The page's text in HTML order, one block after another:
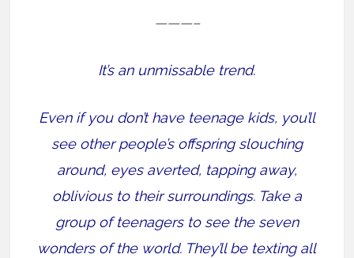
———–
It’s an unmissable trend.
Even if you don’t have teenage kids, you’ll
see other people’s offspring slouching
around, eyes averted, tapping away,
oblivious to their surroundings. Take a
group of teenagers to see the seven
wonders of the world. They’ll be texting all